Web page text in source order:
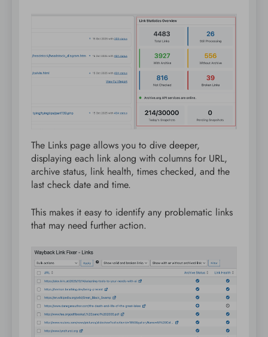
The Links page allows you to dive deeper,
displaying each link along with columns for URL,
archive status, link health, times checked, and the
last check date and time.
This makes it easy to identify any problematic links
that may need further action.